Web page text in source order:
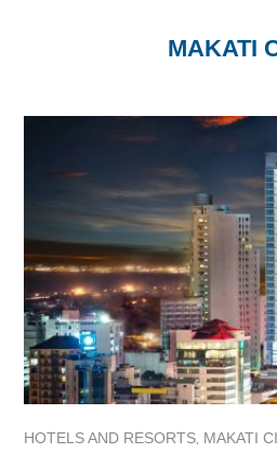
MAKATI
HOTELS AND RESORTS MAKATI